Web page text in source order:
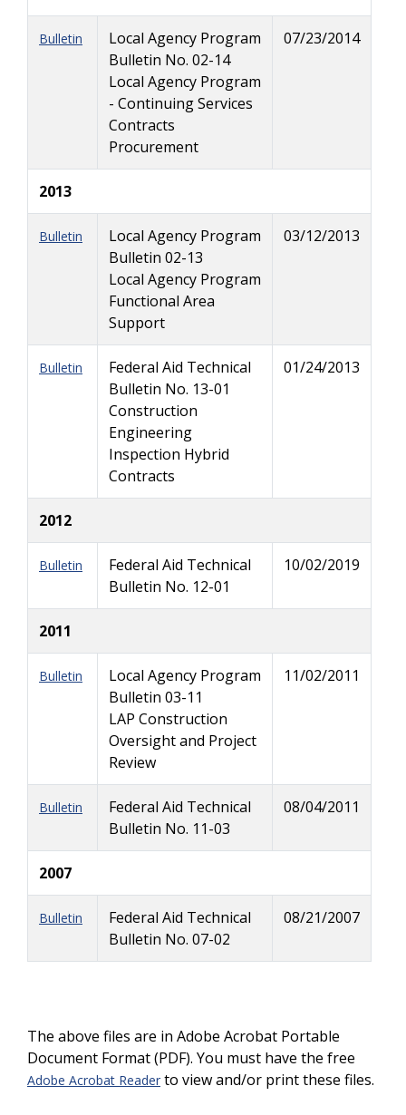
Bulletin
Local Agency Program
Bulletin No. 02-14
Local Agency Program
- Continuing Services
Contracts
Procurement
07/23/2014
2013
Bulletin
Local Agency Program
Bulletin 02-13
Local Agency Program
Functional Area
Support
03/12/2013
Bulletin
Federal Aid Technical
Bulletin No. 13-01
Construction
Engineering
Inspection Hybrid
Contracts
01/24/2013
2012
Bulletin
Federal Aid Technical
Bulletin No. 12-01
10/02/2019
2011
Bulletin
Local Agency Program
Bulletin 03-11
LAP Construction
Oversight and Project
Review
11/02/2011
Bulletin
Federal Aid Technical
Bulletin No. 11-03
08/04/2011
2007
Bulletin
Federal Aid Technical
Bulletin No. 07-02
08/21/2007
The above files are in Adobe Acrobat Portable
Document Format (PDF). You must have the free
Adobe Acrobat Reader to view and/or print these files.